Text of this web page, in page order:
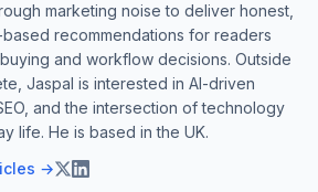
marketing noise to deliver honest,
recommendations for readers
and workflow decisions. Outside
Jaspal is interested in AI-driven
and the intersection of technology
life. He is based in the UK.
→